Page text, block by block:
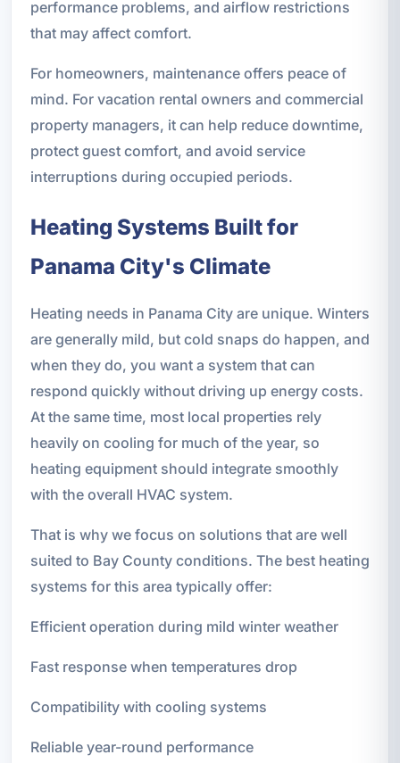
performance problems, and airflow restrictions
that may affect comfort.
For homeowners, maintenance offers peace of
mind. For vacation rental owners and commercial
property managers, it can help reduce downtime,
protect guest comfort, and avoid service
interruptions during occupied periods.
Heating Systems Built for
Panama City's Climate
Heating needs in Panama City are unique. Winters
are generally mild, but cold snaps do happen, and
when they do, you want a system that can
respond quickly without driving up energy costs.
At the same time, most local properties rely
heavily on cooling for much of the year, so
heating equipment should integrate smoothly
with the overall HVAC system.
That is why we focus on solutions that are well
suited to Bay County conditions. The best heating
systems for this area typically offer:
Efficient operation during mild winter weather
Fast response when temperatures drop
Compatibility with cooling systems
Reliable year-round performance